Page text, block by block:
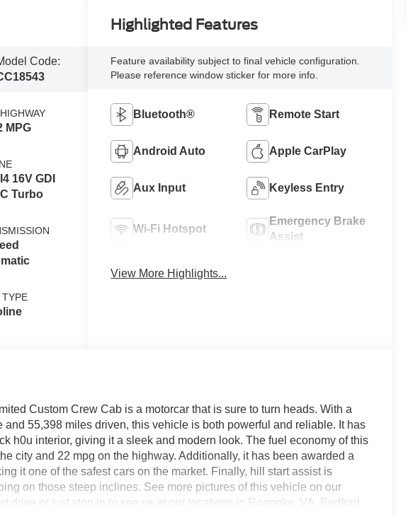
Code:
MPG
16V GDI
Turbo
TYPE
Highlighted Features
Feature availability subject to final vehicle configuration.
Please reference window sticker for more info.
Bluetooth® Remote Start
Android Auto Apple CarPlay
Aux Input Keyless Entry
Wi-Fi Hotspot
Emergency Brake
Assist
View More Highlights...
Custom Crew Cab is a motorcar that is sure to turn heads. With a
55,398 miles driven, this vehicle is both powerful and reliable. It has
h0u interior, giving it a sleek and modern look. The fuel economy of this
city and 22 mpg on the highway. Additionally, it has been awarded a
it one of the safest cars on the market. Finally, hill start assist is
on those steep inclines. See more pictures of this vehicle on our
drive or just stop in to see us at our locations in Roanoke, VA, Bedford,